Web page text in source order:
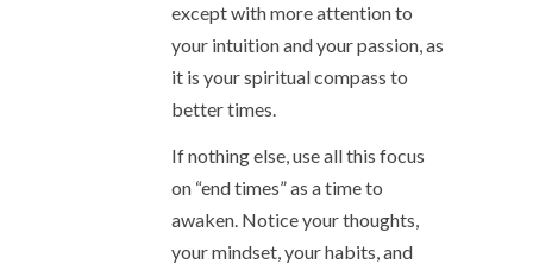
except with more attention to
your intuition and your passion, as
it is your spiritual compass to
better times.
If nothing else, use all this focus
on “end times” as a time to
awaken. Notice your thoughts,
your mindset, your habits, and